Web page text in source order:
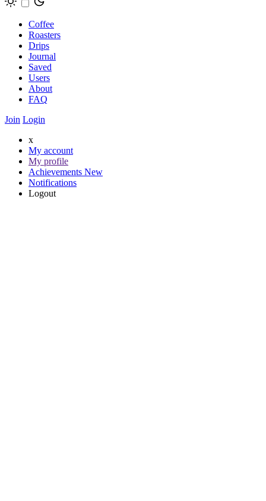
Coffee
Roasters
Drips
Journal
Saved
Users
About
FAQ
Join Login
x
My account
My profile
Achievements New
Notifications
Logout